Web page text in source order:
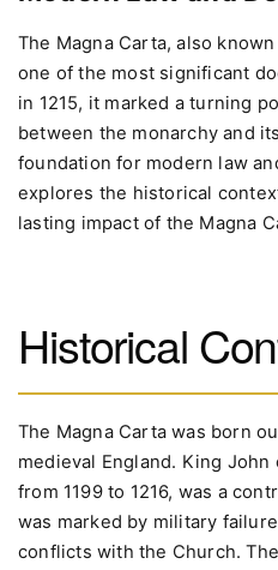
The Magna Carta, also
one of the most significant
in 1215, it marked a turning
between the monarchy and
foundation for modern law
explores the historical
lasting impact of the Magna
Historical
The Magna Carta was born
medieval England. King
from 1199 to 1216, was a
was marked by military
conflicts with the Church.